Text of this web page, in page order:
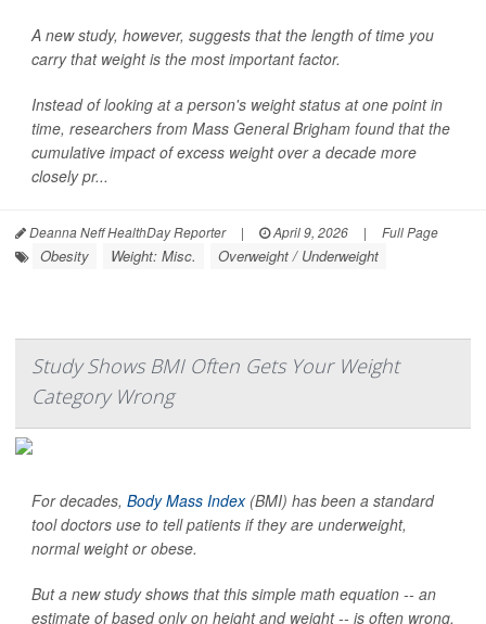
A new study, however, suggests that the length of time you
carry that weight is the most important factor.
Instead of looking at a person's weight status at one point in
time, researchers from Mass General Brigham found that the
cumulative impact of excess weight over a decade more
closely pr...
Deanna Neff HealthDay Reporter | April 9, 2026 | Full Page
Obesity Weight: Misc. Overweight / Underweight
Study Shows BMI Often Gets Your Weight
Category Wrong
For decades, Body Mass Index(BMI) has been a standard
tool doctors use to tell patients if they are underweight,
normal weight or obese.
But a new study shows that this simple math equation -- an
estimate of based only on height and weight -- is often wrong.